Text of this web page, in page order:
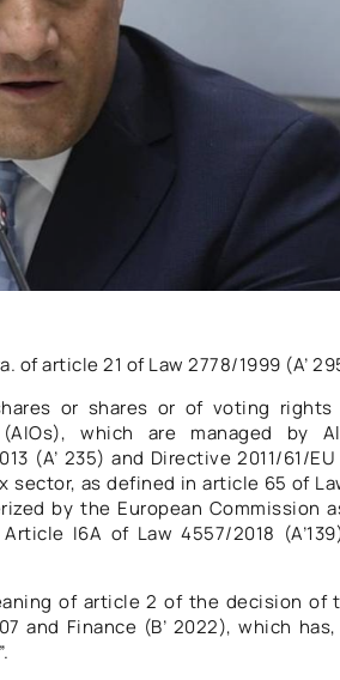
of article 21 of Law 2778/1999 (A’
or shares or of voting
which are managed by
(A’ 235) and Directive 2011/61/
as defined in article 65 of
by the European Commission
I6A of Law 4557/2018
of article 2 of the decision of
and Finance (B’ 2022), which